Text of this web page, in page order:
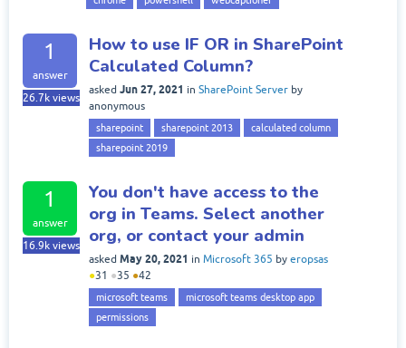
1
answer
26.7k views
How to use IF OR in SharePoint
Calculated Column?
asked Jun 27, 2021 in SharePoint Server by
anonymous
sharepoint sharepoint 2013
calculated column
sharepoint 2019
1
answer
16.9k views
You don't have access to the
org in Teams. Select another
org, or contact your admin
asked May 20, 2021 in Microsoft 365 by eropsas
●31 ●35 ●42
microsoft teams
microsoft teams desktop app
permissions